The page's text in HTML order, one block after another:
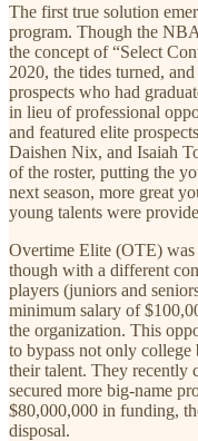
The first true solution
program. Though the
the concept of “Select
2020, the tides turned,
prospects who had
in lieu of professional
and featured elite
Daishen Nix, and Isaiah
of the roster, putting the
next season, more great
young talents were
Overtime Elite (OTE) was
though with a different
players (juniors and
minimum salary of
the organization. This
to bypass not only
their talent. They recently
secured more big-name
$80,000,000 in funding,
disposal.